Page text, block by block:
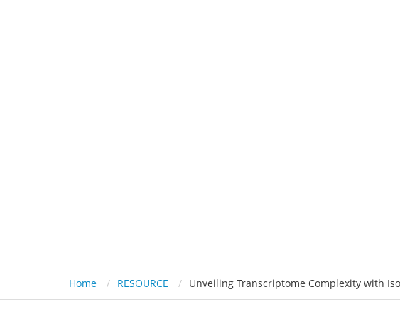
Home RESOURCE Unveiling Transcriptome Complexity with